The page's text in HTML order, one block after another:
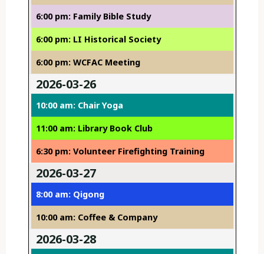
6:00 pm: Family Bible Study
6:00 pm: LI Historical Society
6:00 pm: WCFAC Meeting
2026-03-26
10:00 am: Chair Yoga
11:00 am: Library Book Club
6:30 pm: Volunteer Firefighting Training
2026-03-27
8:00 am: Qigong
10:00 am: Coffee & Company
2026-03-28